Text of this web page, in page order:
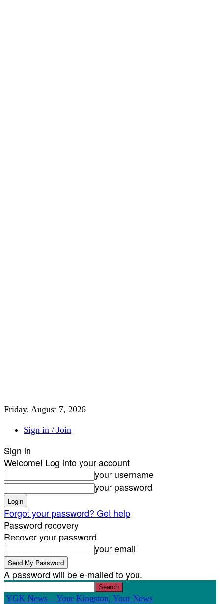
Friday, August 7, 2026
Sign in / Join
Sign in
Welcome! Log into your account
your username
your password
Forgot your password? Get help
Password recovery
Recover your password
your email
A password will be e-mailed to you.
YGK News – Your Kingston, Your News